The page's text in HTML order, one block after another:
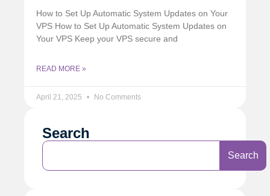
How to Set Up Automatic System Updates on Your
VPS How to Set Up Automatic System Updates on
Your VPS Keep your VPS secure and
READ MORE »
April 21, 2025 No Comments
Search
Search